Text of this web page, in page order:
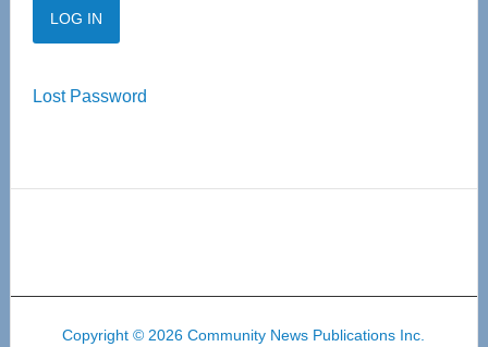
Lost Password
Copyright © 2026 Community News Publications Inc.